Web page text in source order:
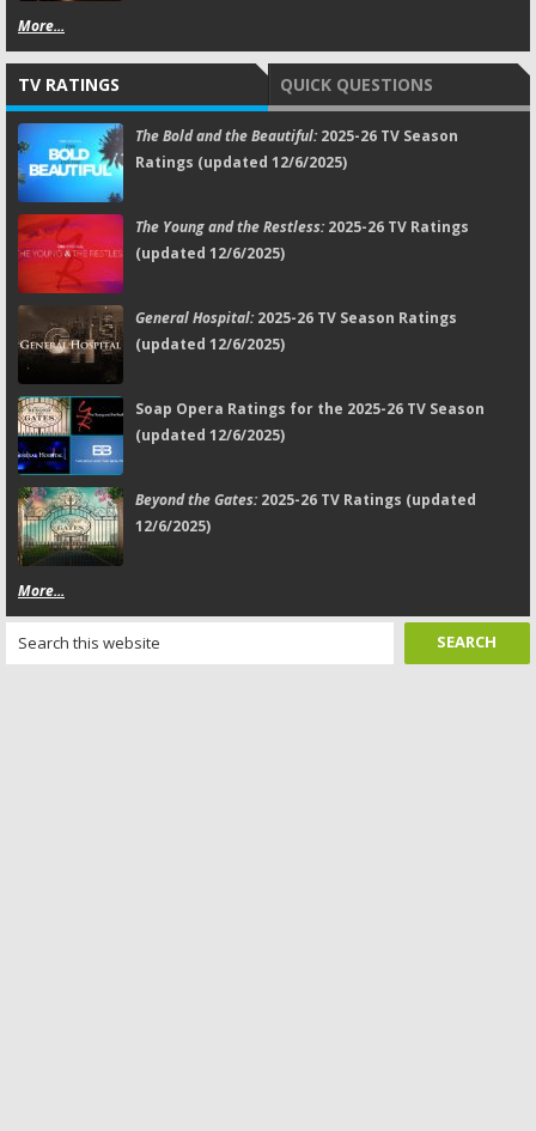
More...
TV RATINGS QUICK QUESTIONS
The Bold and the Beautiful:2025-26 TV Season
Ratings (updated 12/6/2025)
The Young and the Restless:2025-26 TV Ratings
(updated 12/6/2025)
General Hospital:2025-26 TV Season Ratings
(updated 12/6/2025)
Soap Opera Ratings for the 2025-26 TV Season
(updated 12/6/2025)
Beyond the Gates:2025-26 TV Ratings (updated
12/6/2025)
More...